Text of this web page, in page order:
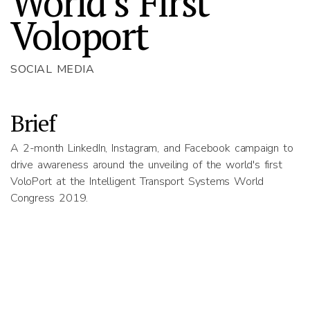
Voloport
SOCIAL MEDIA
Brief
A 2-month LinkedIn, Instagram, and Facebook campaign to
drive awareness around the unveiling of the world's first
VoloPort at the Intelligent Transport Systems World
Congress 2019.